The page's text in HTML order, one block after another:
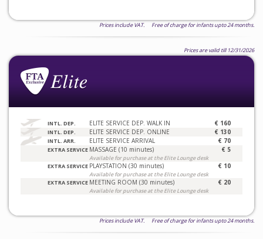
Prices include VAT. Free of charge for infants upto 24 months.
Prices are valid till 12/31/2026
INTL. DEP. ELITE SERVICE DEP. WALK IN € 160
INTL. DEP. ELITE SERVICE DEP. ONLINE € 130
INTL. ARR. ELITE SERVICE ARRIVAL € 70
EXTRA SERVICE MASSAGE (10 minutes)
Available for purchase at the Elite Lounge desk
€ 5
EXTRA SERVICE PLAYSTATION (30 minutes)
Available for purchase at the Elite Lounge desk
€ 10
EXTRA SERVICE MEETING ROOM (30 minutes)
Available for purchase at the Elite Lounge desk
€ 20
Prices include VAT. Free of charge for infants upto 24 months.